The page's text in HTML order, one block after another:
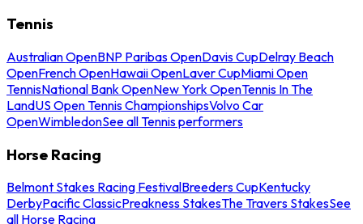
Tennis
Australian OpenBNP Paribas OpenDavis CupDelray Beach
OpenFrench OpenHawaii OpenLaver CupMiami Open
TennisNational Bank OpenNew York OpenTennis In The
LandUS Open Tennis ChampionshipsVolvo Car
OpenWimbledonSee all Tennis performers
Horse Racing
Belmont Stakes Racing FestivalBreeders CupKentucky
DerbyPacific ClassicPreakness StakesThe Travers StakesSee
all Horse Racing